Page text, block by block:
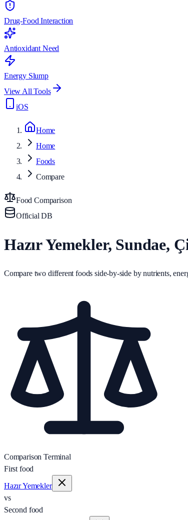
Drug-Food Interaction
Antioxidant Need
Energy Slump
View All Tools
iOS
Home
Home
Foods
Compare
Food Comparison
Official DB
Hazır Yemekler, Sundae,
Compare two different foods side-by-side by nutrients,
Comparison Terminal
First food
Hazır Yemekler
vs
Second food